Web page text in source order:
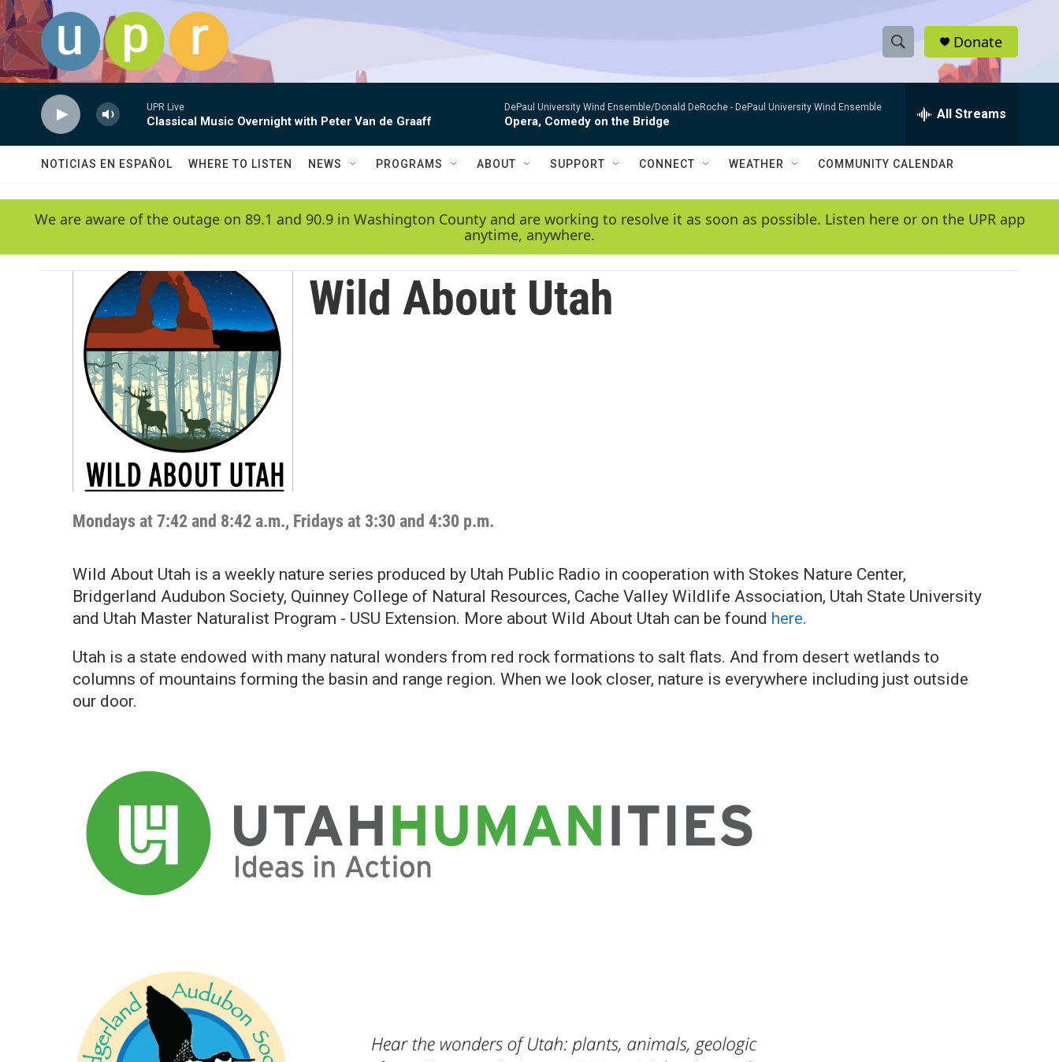
Skip to main content
S
h
w
e
r
e
h
Q
y
Donate
UPR Live
Classical Music Overnight with Peter Van de Graaff
DePaul University Wind Ensemble/Donald DeRoche - DePaul University Wind Ensemble
Opera, Comedy on the Bridge All Streams
NOTICIAS EN ESPAÑOL WHERE TO LISTEN NEWS PROGRAMS ABOUT SUPPORT CONNECT WEATHER COMMUNITY CALENDAR
We are aware of the outage on 89.1 and 90.9 in Washington County and are working to resolve it as soon as possible. Listen here or on the UPR app
anytime, anywhere.
Wild About Utah
Mondays at 7:42 and 8:42 a.m., Fridays at 3:30 and 4:30 p.m.
Wild About Utah is a weekly nature series produced by Utah Public Radio in cooperation with Stokes Nature Center,
Bridgerland Audubon Society, Quinney College of Natural Resources, Cache Valley Wildlife Association, Utah State University
and Utah Master Naturalist Program - USU Extension. More about Wild About Utah can be found here.
Utah is a state endowed with many natural wonders from red rock formations to salt flats. And from desert wetlands to
columns of mountains forming the basin and range region. When we look closer, nature is everywhere including just outside
our door.